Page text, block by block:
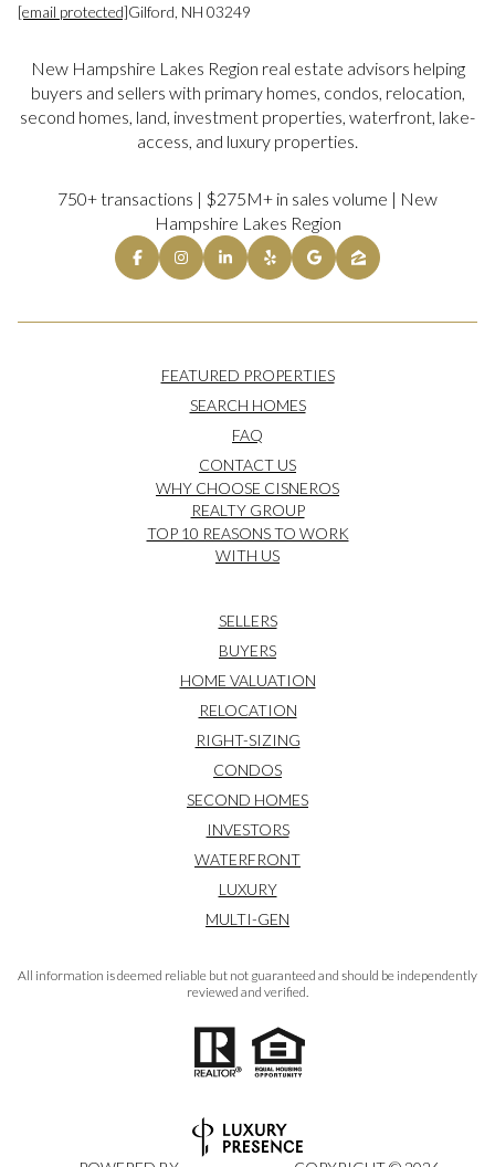
[email protected]Gilford, NH 03249
New Hampshire Lakes Region real estate advisors helping
buyers and sellers with primary homes, condos, relocation,
second homes, land, investment properties, waterfront, lake-
access, and luxury properties.
750+ transactions | $275M+ in sales volume | New
Hampshire Lakes Region
FEATURED PROPERTIES
SEARCH HOMES
FAQ
CONTACT US
WHY CHOOSE CISNEROS
REALTY GROUP
TOP 10 REASONS TO WORK
WITH US
SELLERS
BUYERS
HOME VALUATION
RELOCATION
RIGHT-SIZING
CONDOS
SECOND HOMES
INVESTORS
WATERFRONT
LUXURY
MULTI-GEN
All information is deemed reliable but not guaranteed and should be independently
reviewed and verified.